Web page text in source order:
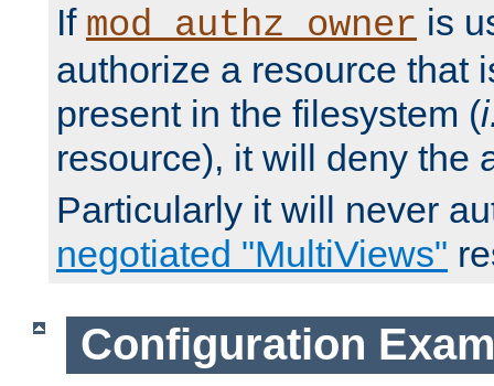
If mod_authz_owner is
authorize a resource that
present in the filesystem (
resource), it will deny the
Particularly it will never
negotiated "MultiViews"
Configuration